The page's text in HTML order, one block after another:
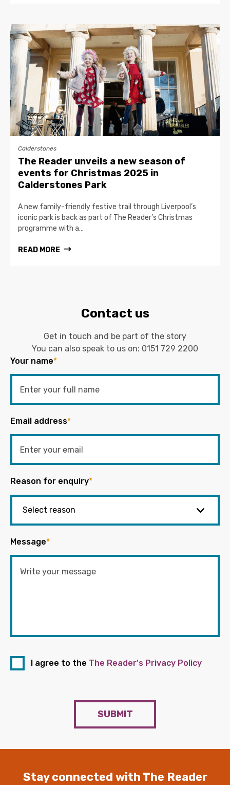
Calderstones
The Reader unveils a new season of
events for Christmas 2025 in
Calderstones Park
A new family-friendly festive trail through Liverpool’s
iconic park is back as part of The Reader’s Christmas
programme with a…
READ MORE
Contact us
Get in touch and be part of the story
You can also speak to us on: 0151 729 2200
Your name*
Email address*
Reason for enquiry*
Message*
I agree to the The Reader's Privacy Policy
SUBMIT
Stay connected with The Reader